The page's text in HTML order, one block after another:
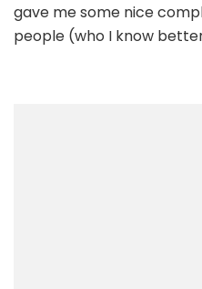
gave me some nice
people (who I know